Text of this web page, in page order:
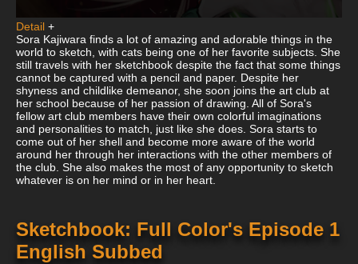
Detail +
Sora Kajiwara finds a lot of amazing and adorable things in the
world to sketch, with cats being one of her favorite subjects. She
still travels with her sketchbook despite the fact that some things
cannot be captured with a pencil and paper. Despite her
shyness and childlike demeanor, she soon joins the art club at
her school because of her passion of drawing. All of Sora's
fellow art club members have their own colorful imaginations
and personalities to match, just like she does. Sora starts to
come out of her shell and become more aware of the world
around her through her interactions with the other members of
the club. She also makes the most of any opportunity to sketch
whatever is on her mind or in her heart.
Sketchbook: Full Color's Episode 1
English Subbed